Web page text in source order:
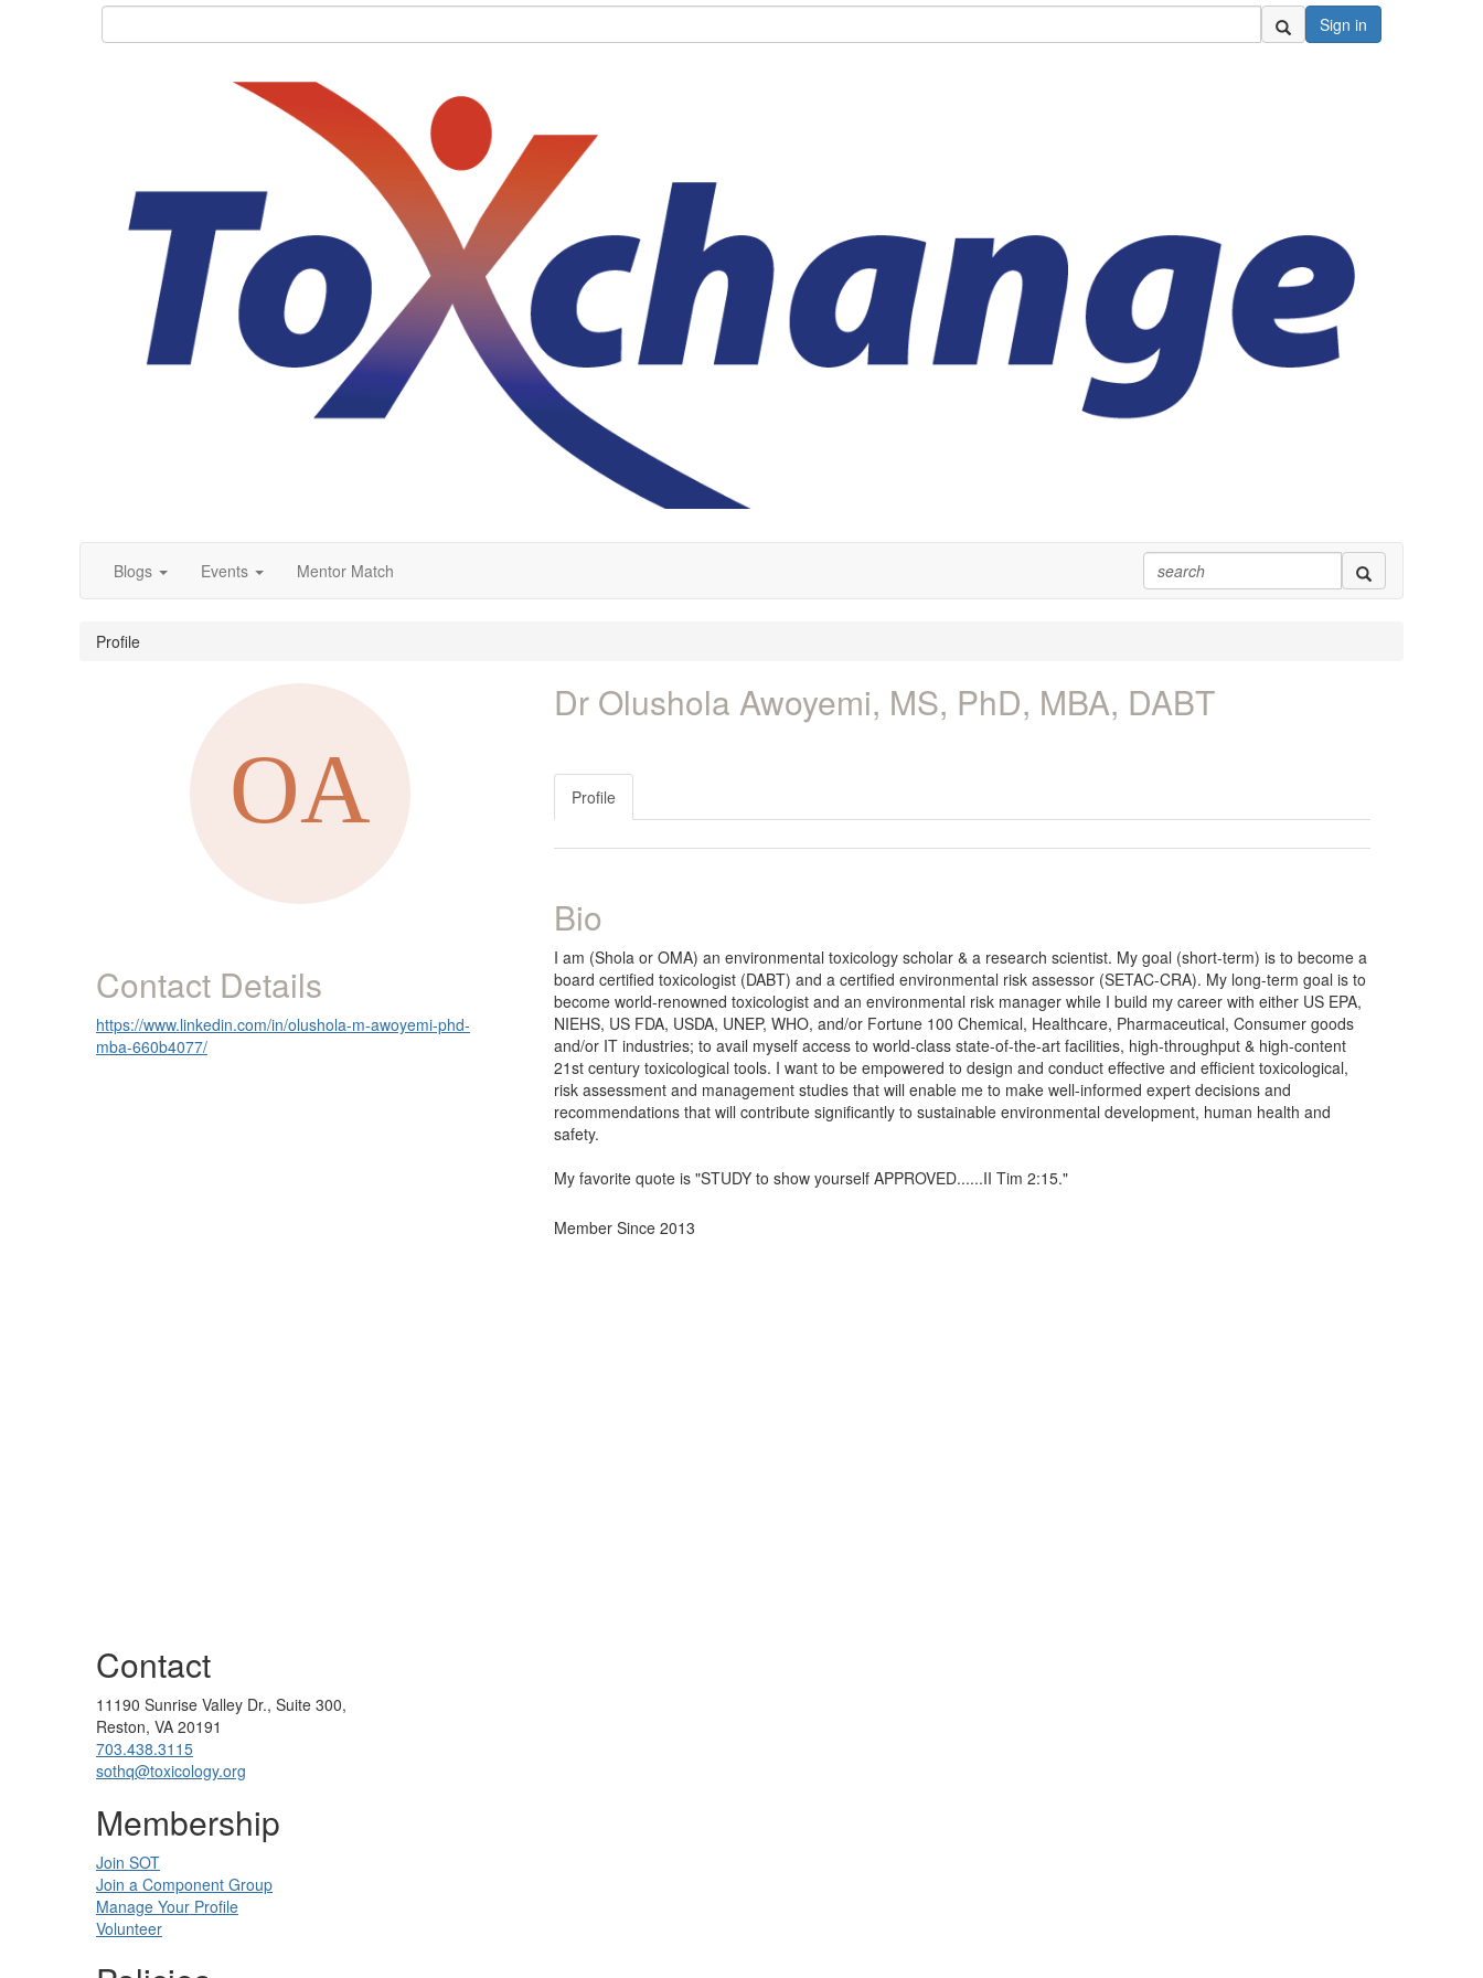
Sign in
Blogs Events Mentor Match
Profile
Contact Details
https://www.linkedin.com/in/olushola-m-awoyemi-phd-
mba-660b4077/
Dr Olushola Awoyemi, MS, PhD, MBA, DABT
Profile
Bio
I am (Shola or OMA) an environmental toxicology scholar & a research scientist. My goal (short-term) is to become a
board certified toxicologist (DABT) and a certified environmental risk assessor (SETAC-CRA). My long-term goal is to
become world-renowned toxicologist and an environmental risk manager while I build my career with either US EPA,
NIEHS, US FDA, USDA, UNEP, WHO, and/or Fortune 100 Chemical, Healthcare, Pharmaceutical, Consumer goods
and/or IT industries; to avail myself access to world-class state-of-the-art facilities, high-throughput & high-content
21st century toxicological tools. I want to be empowered to design and conduct effective and efficient toxicological,
risk assessment and management studies that will enable me to make well-informed expert decisions and
recommendations that will contribute significantly to sustainable environmental development, human health and
safety.
My favorite quote is "STUDY to show yourself APPROVED......II Tim 2:15."
Member Since 2013
Contact
11190 Sunrise Valley Dr., Suite 300,
Reston, VA 20191
703.438.3115
sothq@toxicology.org
Membership
Join SOT
Join a Component Group
Manage Your Profile
Volunteer